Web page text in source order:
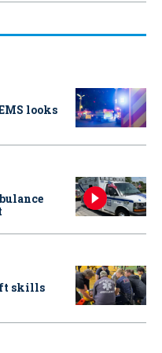
looks
skills